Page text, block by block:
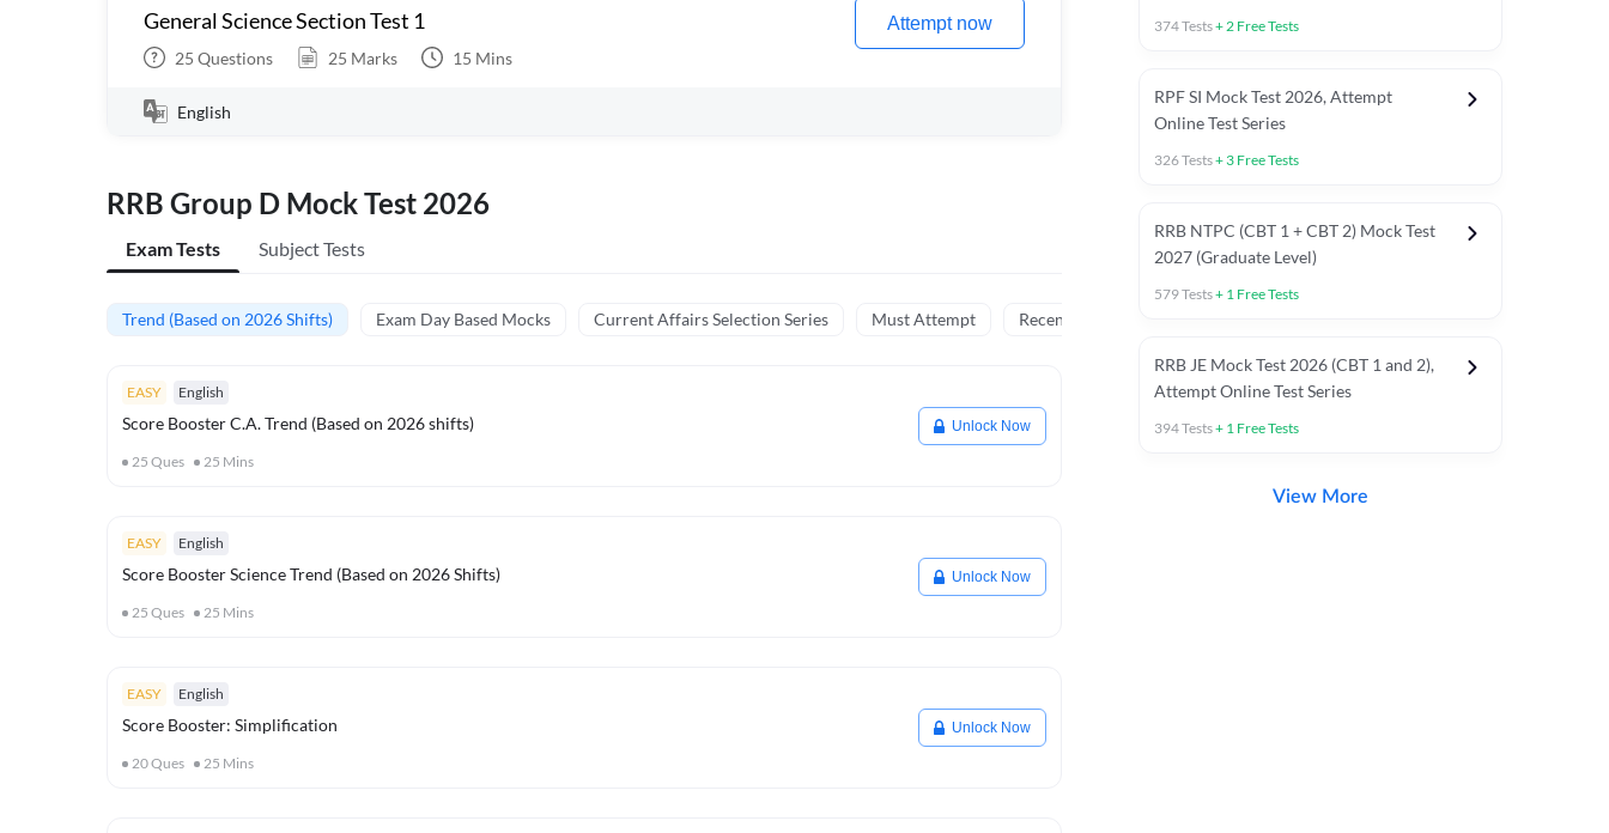
General Science Section Test 1
25 Questions 25 Marks 15 Mins
Attempt now
English
RRB Group D Mock Test 2026
Exam Tests Subject Tests
Trend (Based on 2026 Shifts) Exam Day Based Mocks Current Affairs Selection Series Must Attempt Recently asked C.A in Railway Exams 2026
EASY English
Score Booster C.A. Trend (Based on 2026 shifts)
25 Ques 25 Mins
Unlock Now
EASY English
Score Booster Science Trend (Based on 2026 Shifts)
25 Ques 25 Mins
Unlock Now
EASY English
Score Booster: Simplification
20Ques 25 Mins
Unlock Now
374Tests+2 Free Tests
RPF SI Mock Test 2026, Attempt
Online Test Series
326Tests+ 3 Free Tests
RRB NTPC (CBT 1 + CBT 2) Mock Test
2027 (Graduate Level)
579Tests+ 1 Free Tests
RRB JE Mock Test 2026 (CBT 1 and 2),
Attempt Online Test Series
394Tests+ 1 Free Tests
View More